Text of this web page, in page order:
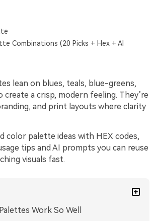
Combinations (20 Picks + Hex + AI
lean on blues, teals, blue-greens,
create a crisp, modern feeling. They’re
and print layouts where clarity
color palette ideas with HEX codes,
tips and AI prompts you can reuse
visuals fast.
Work So Well